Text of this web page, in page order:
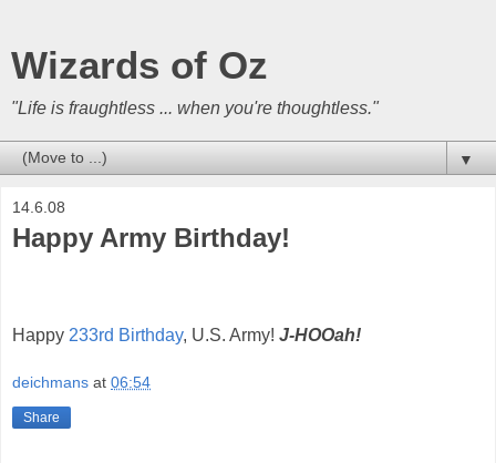
Wizards of Oz
"Life is fraughtless ... when you're thoughtless."
▼
14.6.08
Happy Army Birthday!
Happy 233rd Birthday, U.S. Army! J-HOOah!
deichmans at 06:54
Share